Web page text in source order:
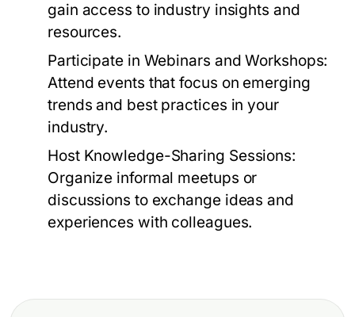
gain access to industry insights and
resources.
Participate in Webinars and Workshops:
Attend events that focus on emerging
trends and best practices in your
industry.
Host Knowledge-Sharing Sessions:
Organize informal meetups or
discussions to exchange ideas and
experiences with colleagues.